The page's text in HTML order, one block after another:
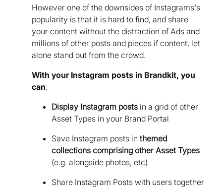
However one of the downsides of Instagrams's
popularity is that it is hard to find, and share
your content without the distraction of Ads and
millions of other posts and pieces if content, let
alone stand out from the crowd.
With your Instagram posts in Brandkit, you
can:
Display Instagram posts in a grid of other
Asset Types in your Brand Portal
Save Instagram posts in themed
collections comprising other Asset Types
(e.g. alongside photos, etc)
Share Instagram Posts with users together